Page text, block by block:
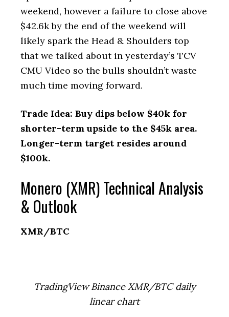
weekend, however a failure to close above
$42.6k by the end of the weekend will
likely spark the Head & Shoulders top
that we talked about in yesterday’s TCV
CMU Video so the bulls shouldn’t waste
much time moving forward.
Trade Idea: Buy dips below $40k for
shorter-term upside to the $45k area.
Longer-term target resides around
$100k.
Monero (XMR) Technical Analysis
& Outlook
XMR/BTC
TradingView Binance XMR/BTC daily
linear chart